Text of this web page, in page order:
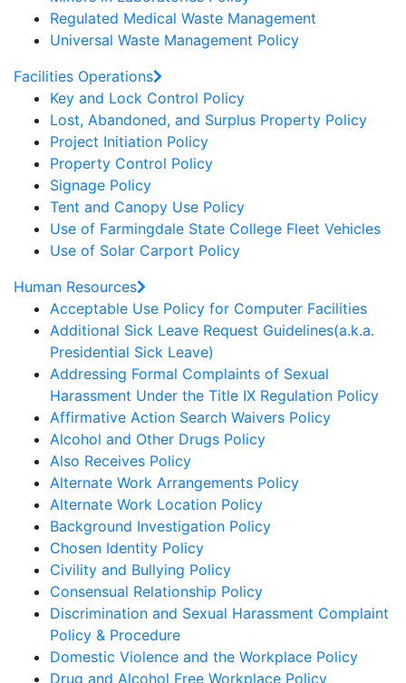
Regulated Medical Waste Management
Universal Waste Management Policy
Facilities Operations
Key and Lock Control Policy
Lost, Abandoned, and Surplus Property Policy
Project Initiation Policy
Property Control Policy
Signage Policy
Tent and Canopy Use Policy
Use of Farmingdale State College Fleet Vehicles
Use of Solar Carport Policy
Human Resources
Acceptable Use Policy for Computer Facilities
Additional Sick Leave Request Guidelines(a.k.a.
Presidential Sick Leave)
Addressing Formal Complaints of Sexual
Harassment Under the Title IX Regulation Policy
Affirmative Action Search Waivers Policy
Alcohol and Other Drugs Policy
Also Receives Policy
Alternate Work Arrangements Policy
Alternate Work Location Policy
Background Investigation Policy
Chosen Identity Policy
Civility and Bullying Policy
Consensual Relationship Policy
Discrimination and Sexual Harassment Complaint
Policy & Procedure
Domestic Violence and the Workplace Policy
Drug and Alcohol Free Workplace Policy